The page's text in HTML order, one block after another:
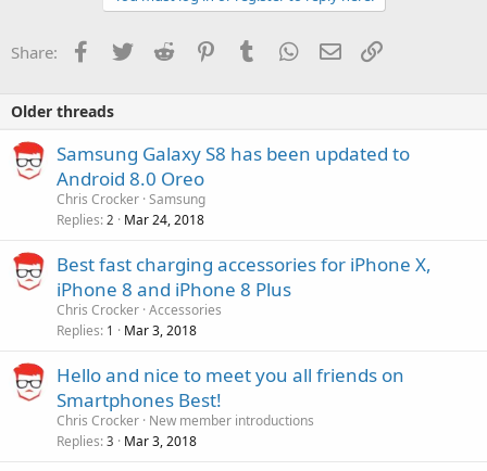
Share: Facebook
Twitter Reddit PinterestTumblr WhatsApp
Email
Older threads
Samsung Galaxy S8 has been updated to
Android 8.0 Oreo
Chris Crocker Samsung
Replies 2 Mar 24, 2018
Best fast charging accessories for iPhone X,
iPhone 8 and iPhone 8 Plus
Chris Crocker Accessories
Replies 1 Mar 3, 2018
Hello and nice to meet you all friends on
Smartphones Best!
Chris Crocker New member introductions
Replies 3 Mar 3, 2018